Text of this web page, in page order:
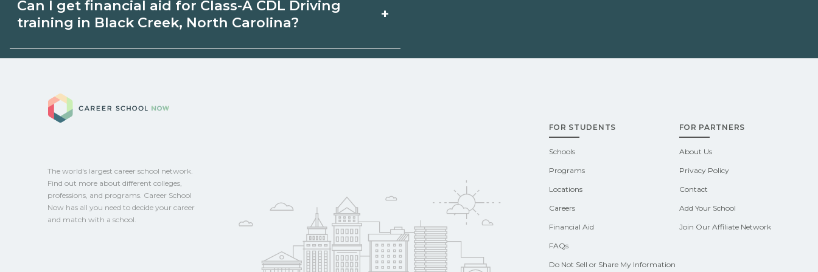
Black Creek, North Carolina may be available through
explore sponsored options.
Can I get financial aid for Class-A CDL Driving
training in Black Creek, North Carolina?
+
Eligible students in Black Creek, North Carolina may qualify
Contact each campus for guidance and compare on
The world's largest career school network.
Find out more about different colleges,
professions, and programs. Career School
Now has all you need to decide your career
and match with a school.
FOR STUDENTS
Schools
Programs
Locations
Careers
Financial Aid
FAQs
Do Not Sell or Share My Information
FOR PARTNERS
About Us
Privacy Policy
Contact
Add Your School
Join Our Affiliate Network